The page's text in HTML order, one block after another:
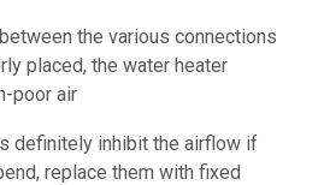
the various connections
placed, the water heater
poor air
definitely inhibit the airflow if
replace them with fixed